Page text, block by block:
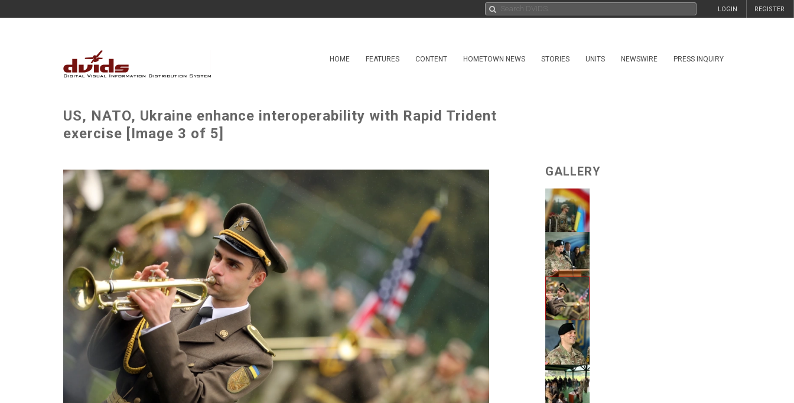
REGISTER
LOGIN
HOME FEATURES CONTENT HOMETOWN NEWS STORIES UNITS NEWSWIRE PRESS INQUIRY
US, NATO, Ukraine enhance interoperability with Rapid Trident
exercise [Image 3 of 5]
GALLERY